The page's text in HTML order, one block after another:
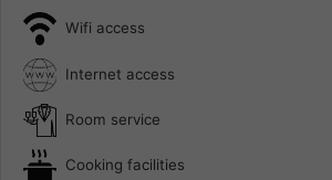
Wifi access
Internet access
Room service
Cooking facilities